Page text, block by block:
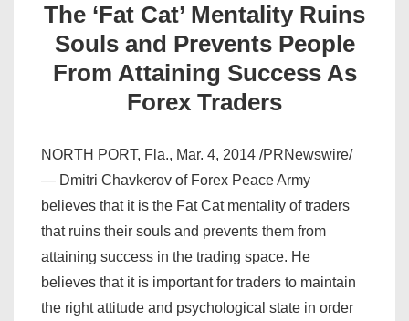
The ‘Fat Cat’ Mentality Ruins
Souls and Prevents People
From Attaining Success As
Forex Traders
NORTH PORT, Fla., Mar. 4, 2014 /PRNewswire/
— Dmitri Chavkerov of Forex Peace Army
believes that it is the Fat Cat mentality of traders
that ruins their souls and prevents them from
attaining success in the trading space. He
believes that it is important for traders to maintain
the right attitude and psychological state in order